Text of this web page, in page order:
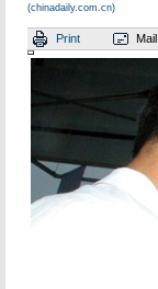
(chinadaily.com.cn)
Print Mail